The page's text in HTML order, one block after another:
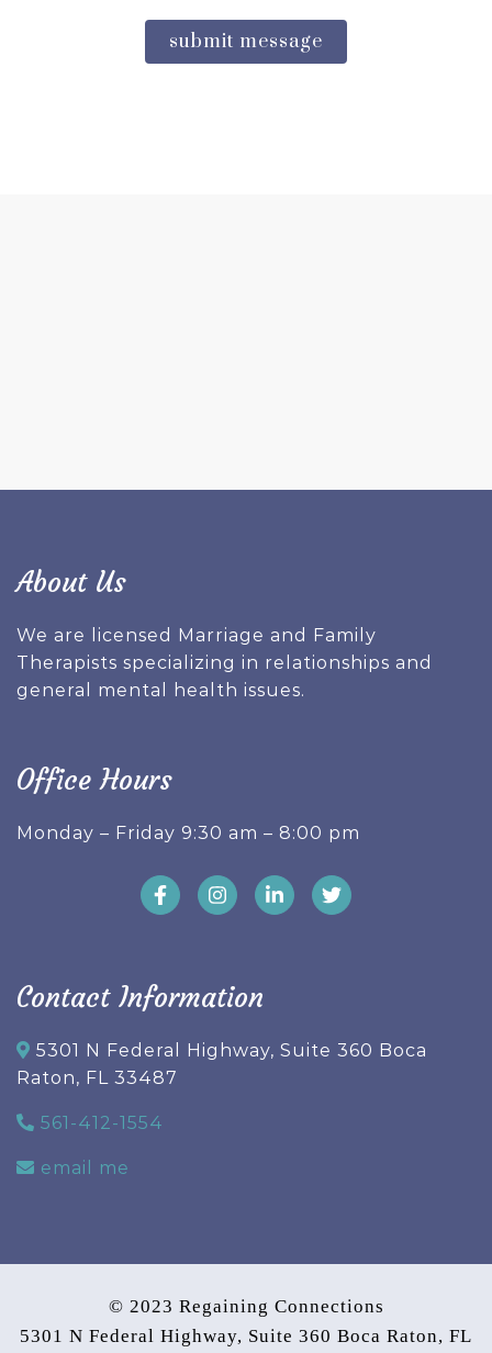
submit message
About Us
We are licensed Marriage and Family
Therapists specializing in relationships and
general mental health issues.
Office Hours
Monday – Friday 9:30 am – 8:00 pm
Contact Information
5301 N Federal Highway, Suite 360 Boca
Raton, FL 33487
561-412-1554
email me
© 2023 Regaining Connections
5301 N Federal Highway, Suite 360 Boca Raton, FL